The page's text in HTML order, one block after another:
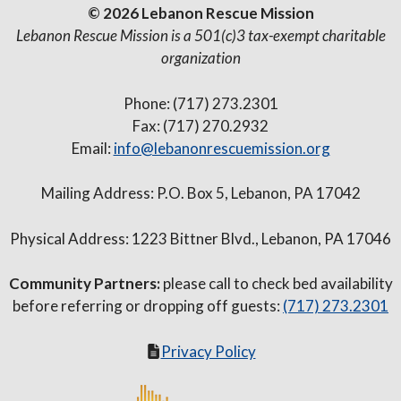
© 2026 Lebanon Rescue Mission
Lebanon Rescue Mission is a 501(c)3 tax-exempt charitable
organization
Phone: (717) 273.2301
Fax: (717) 270.2932
Email: info@lebanonrescuemission.org
Mailing Address: P.O. Box 5, Lebanon, PA 17042
Physical Address: 1223 Bittner Blvd., Lebanon, PA 17046
Community Partners:please call to check bed availability
before referring or dropping off guests: (717) 273.2301
Privacy Policy